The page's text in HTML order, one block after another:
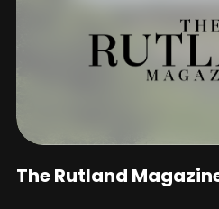
The Rutland